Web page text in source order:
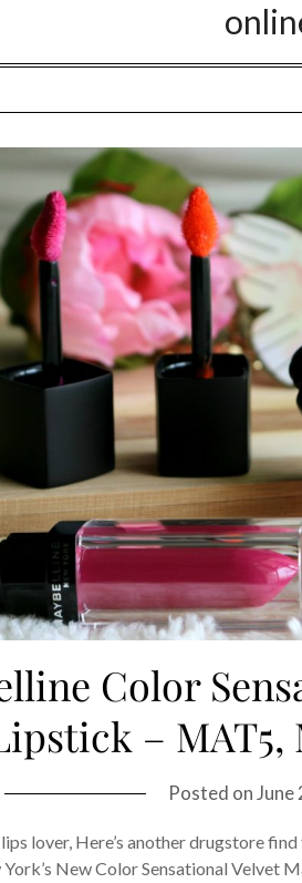
Color
– MAT5,
Posted onJune
lover, Here’s another drugstore
New Color Sensational Velvet